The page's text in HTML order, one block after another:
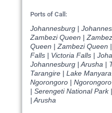
Ports of Call:
Johannesburg |
Zambezi Queen |
Queen | Zambezi Queen
Falls | Victoria Falls |
Johannesburg | Arusha |
Tarangire | Lake
Ngorongoro |
| Serengeti National Park
| Arusha